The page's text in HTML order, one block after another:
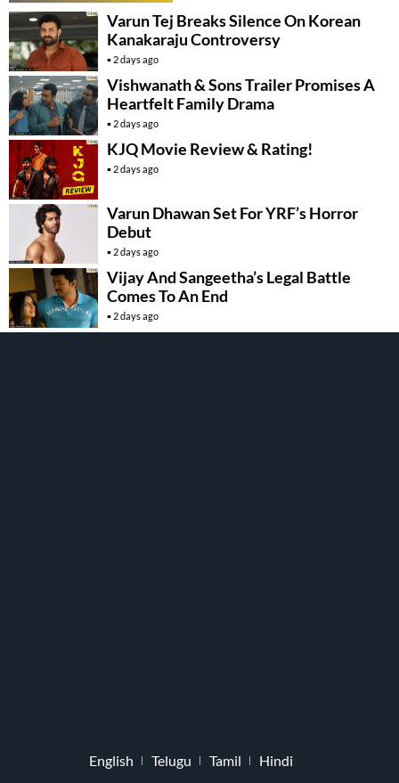
Varun Tej Breaks Silence On Korean
Kanakaraju Controversy
2 days ago
Vishwanath & Sons Trailer Promises A
Heartfelt Family Drama
2 days ago
KJQ Movie Review & Rating!
2 days ago
Varun Dhawan Set For YRF’s Horror
Debut
2 days ago
Vijay And Sangeetha’s Legal Battle
Comes To An End
2 days ago
English Telugu Tamil Hindi